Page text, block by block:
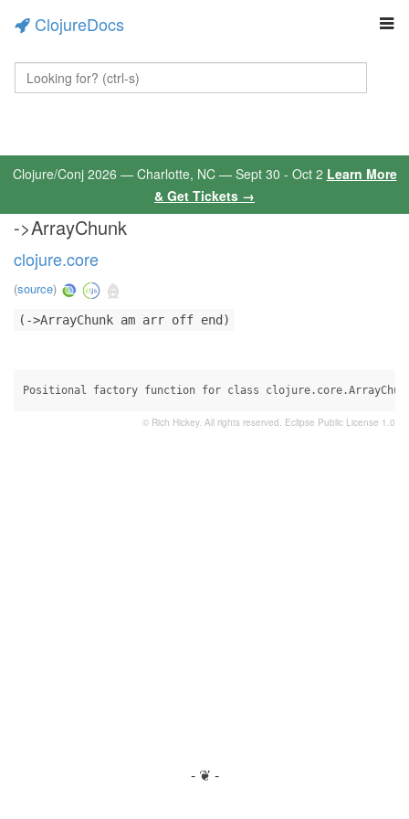
ClojureDocs
Clojure/Conj 2026 — Charlotte, NC — Sept 30 - Oct 2 Learn More
& Get Tickets →
->ArrayChunk
clojure.core
(source)
(->ArrayChunk am arr off end)
Positional factory function for class
© Rich Hickey. All rights reserved. Eclipse Public License 1.0
- ❦ -